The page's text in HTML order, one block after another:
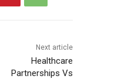
Next article
Healthcare
Partnerships Vs